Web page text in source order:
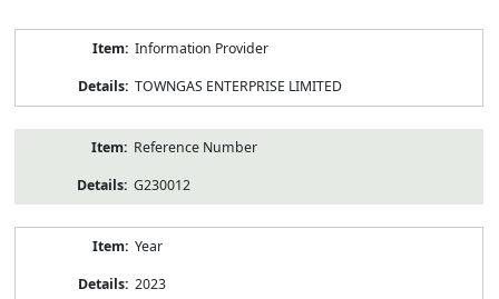
Information Provider
TOWNGAS ENTERPRISE LIMITED
Reference Number
G230012
Year
2023